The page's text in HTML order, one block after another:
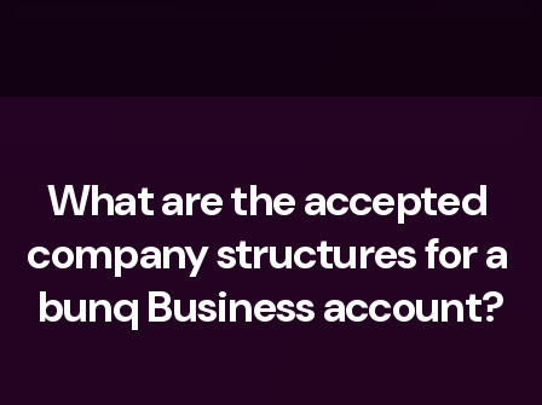
What are the accepted
company structures for a
bunq Business account?